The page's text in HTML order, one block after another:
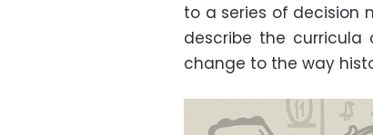
to a series of decision
describe the
change to the way